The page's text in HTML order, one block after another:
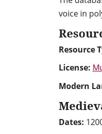
voice in
Resource
License:
Modern
Dates: